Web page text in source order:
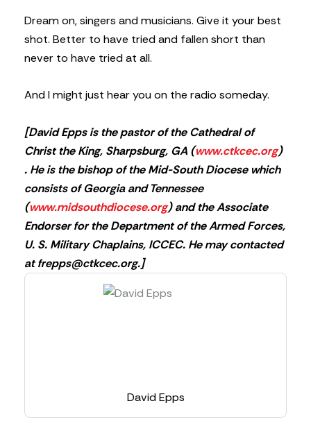
Dream on, singers and musicians. Give it your best
shot. Better to have tried and fallen short than
never to have tried at all.
And I might just hear you on the radio someday.
[David Epps is the pastor of the Cathedral of
Christ the King, Sharpsburg, GA (www.ctkcec.org)
. He is the bishop of the Mid-South Diocese which
consists of Georgia and Tennessee
(www.midsouthdiocese.org) and the Associate
Endorser for the Department of the Armed Forces,
U. S. Military Chaplains, ICCEC. He may contacted
atfrepps@ctkcec.org.]
David Epps